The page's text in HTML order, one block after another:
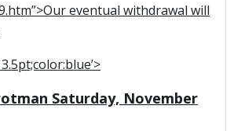
eventual withdrawal will
Saturday, November